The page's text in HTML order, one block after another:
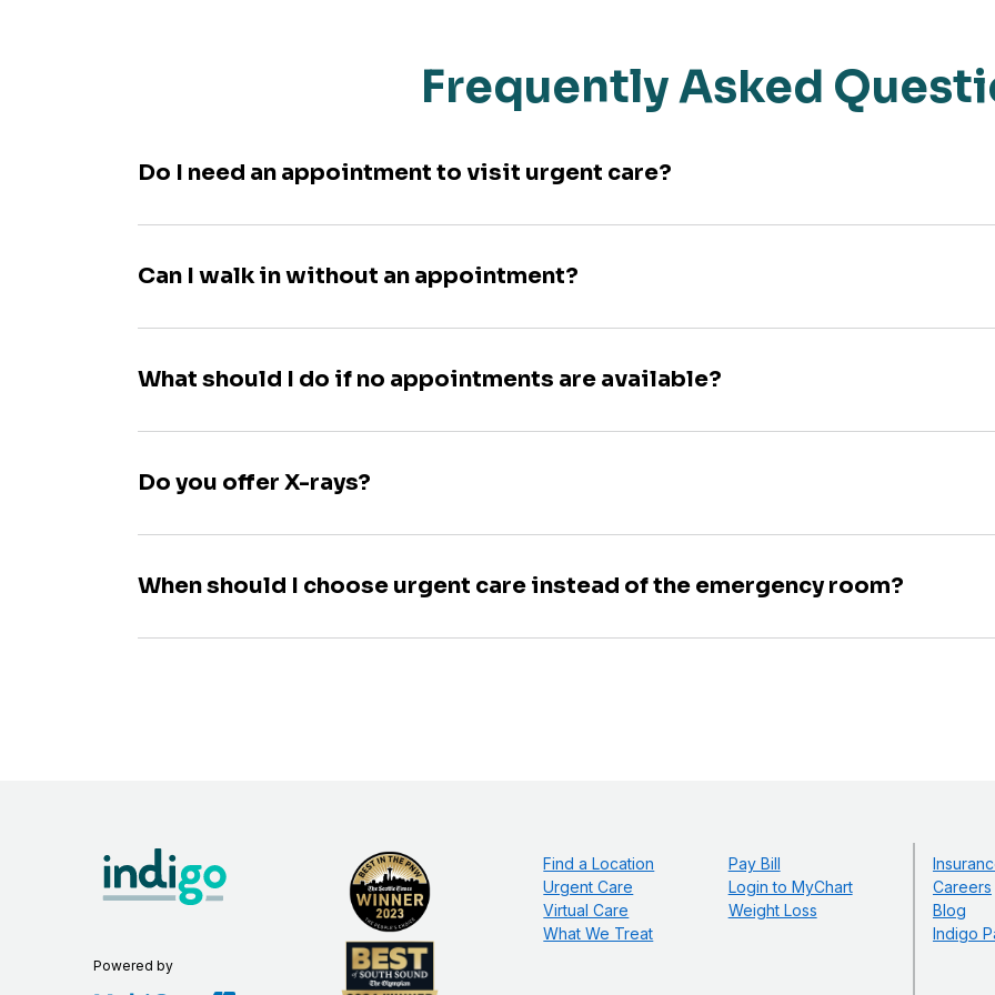
Frequently Asked
Do I need an appointment to visit urgent care?
Can I walk in without an appointment?
What should I do if no appointments are available?
Do you offer X-rays?
When should I choose urgent care instead of the emergency room?
Powered by
Find a Location
Urgent Care
Virtual Care
What We Treat
Pay Bill
Login to MyChart
Weight Loss
Careers
Blog
Indigo